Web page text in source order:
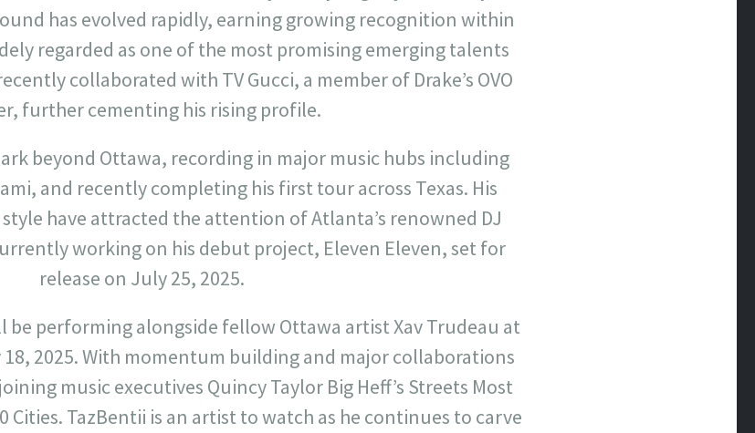
has evolved rapidly, earning growing recognition within
regarded as one of the most promising emerging talents
collaborated with TV Gucci, a member of Drake’s OVO
further cementing his rising profile.
beyond Ottawa, recording in major music hubs including
and recently completing his first tour across Texas. His
have attracted the attention of Atlanta’s renowned DJ
working on his debut project, Eleven Eleven, set for
release on July 25, 2025.
be performing alongside fellow Ottawa artist Xav Trudeau at
2025. With momentum building and major collaborations
music executives Quincy Taylor Big Heff’s Streets Most
Cities. TazBentii is an artist to watch as he continues to carve